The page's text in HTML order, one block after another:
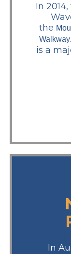
In
the
Walkway
is a
In